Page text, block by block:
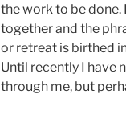
the work to be done.
together and the
or retreat is birthed
Until recently I have
through me, but